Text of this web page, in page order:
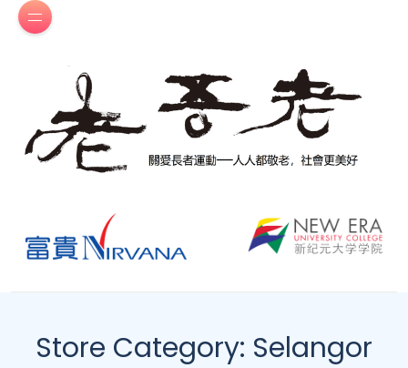
Store Category: Selangor